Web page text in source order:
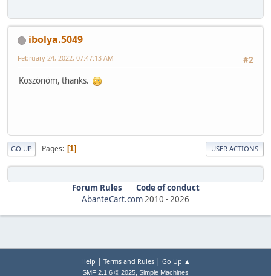
ibolya.5049
#2
February 24, 2022, 07:47:13 AM
Köszönöm, thanks.
GO UP Pages 1 USER ACTIONS
Forum Rules
Code of conduct
AbanteCart.com2010 -2026
Help Terms and Rules| Go Up ▲
SMF 2.1.6 © 2025, Simple Machines